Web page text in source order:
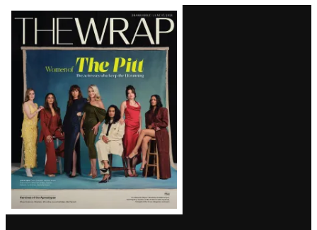
Latest
Magazine
Issue